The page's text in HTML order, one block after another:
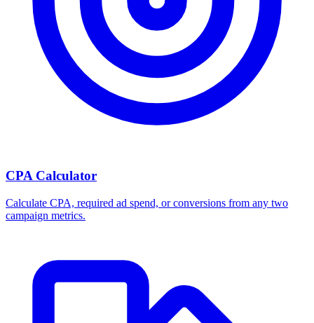
CPA Calculator
Calculate CPA, required ad spend, or conversions from any two
campaign metrics.